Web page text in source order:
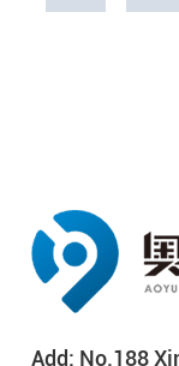
Add: No.188